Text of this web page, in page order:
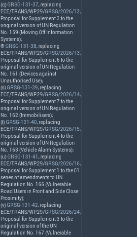
(q)GRSG-131-37, replacing
ECE/TRANS/WP.29/GRSG/2026/12,
Proposal for Supplement 3 to the
original version of UN Regulation
No. 159 (Moving Off Information
Systems);
®GRSG-131-38, replacing
ECE/TRANS/WP.29/GRSG/2026/13,
Proposal for Supplement 6 to the
original version of UN Regulation
No. 161 (Devices against
Unauthorised Use);
(s)GRSG-131-39, replacing
ECE/TRANS/WP.29/GRSG/2026/14,
Proposal for Supplement 7 to the
original version of UN Regulation
No. 162 (Immobilisers);
(t)GRSG-131-40, replacing
ECE/TRANS/WP.29/GRSG/2026/15,
Proposal for Supplement 4 to the
original version of UN Regulation
No. 163 (Vehicle Alarm Systems);
(u)GRSG-131-41, replacing
ECE/TRANS/WP.29/GRSG/2026/16,
Proposal for Supplement 1 to the 01
series of amendments to UN
Regulation No. 166 (Vulnerable
Road Users in Front and Side Close
Proximity);
(v)GRSG-131-42, replacing
ECE/TRANS/WP.29/GRSG/2026/24,
Proposal for Supplement 3 to the
original version of the UN
Regulation No. 167 (Vulnerable